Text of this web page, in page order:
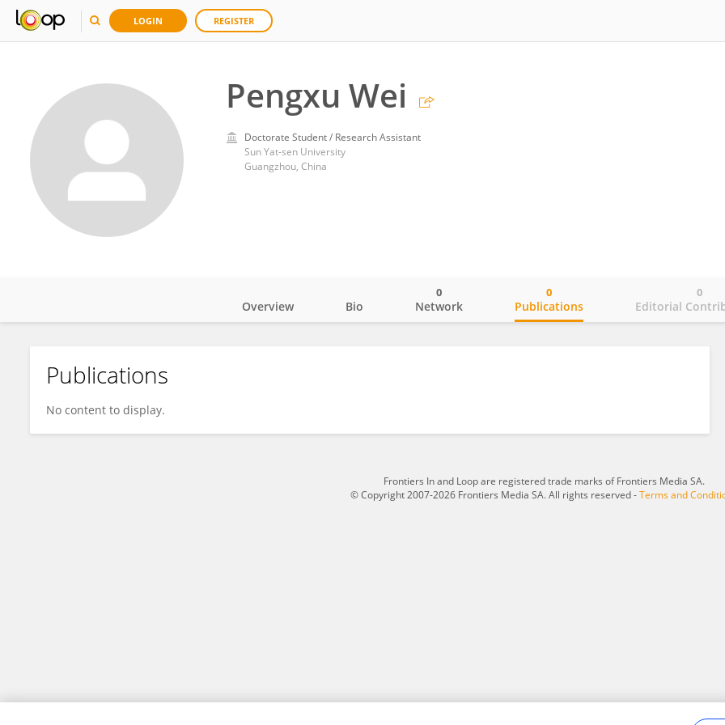
LOGIN REGISTER
Pengxu Wei
Doctorate Student / Research Assistant
Sun Yat-sen University
Guangzhou, China
Pengxu Wei
Overview Bio Network
0
Publications
0
Editorial
0
Publications
No content to display.
Frontiers In and Loop are registered trade marks of Frontiers Media SA.
© Copyright 2007-2026 Frontiers Media SA. All rights reserved -Terms and